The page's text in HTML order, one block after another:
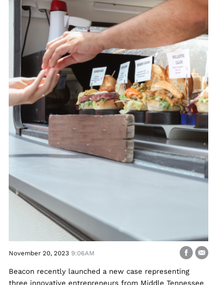
November 20, 2023 9:06AM
Beacon recently launched a new case representing
three innovative entrepreneurs from Middle Tennessee